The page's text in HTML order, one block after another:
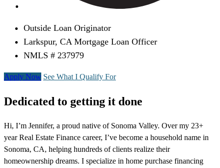
Outside Loan Originator
Larkspur, CA Mortgage Loan Officer
NMLS # 237979
Apply Now See What I Qualify For
Dedicated to getting it done
Hi, I’m Jennifer, a proud native of Sonoma Valley. Over my 23+
year Real Estate Finance career, I’ve become a household name in
Sonoma, CA, helping hundreds of clients realize their
homeownership dreams. I specialize in home purchase financing